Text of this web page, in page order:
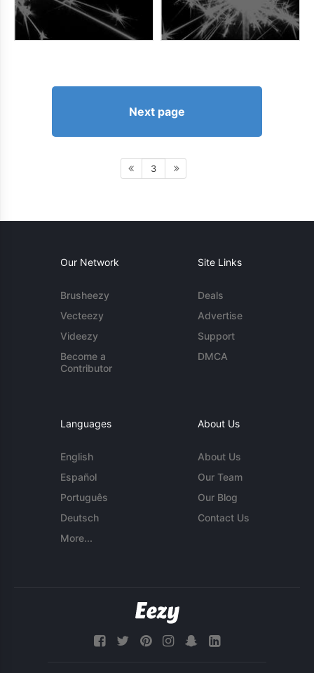
Next page
3
Our Network
Brusheezy
Vecteezy
Videezy
Become a
Contributor
Site Links
Deals
Advertise
Support
DMCA
Languages
English
Español
Português
Deutsch
More...
About Us
About Us
Our Team
Our Blog
Contact Us